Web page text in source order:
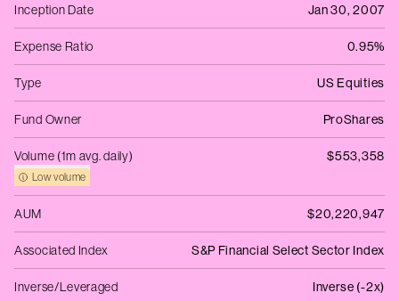
Inception Date Jan 30, 2007
Expense Ratio 0.95%
Type US Equities
Fund Owner ProShares
Volume (1m avg. daily)
Low volume
$553,358
AUM $20,220,947
Associated Index S&P Financial Select Sector Index
Inverse/Leveraged Inverse (-2x)